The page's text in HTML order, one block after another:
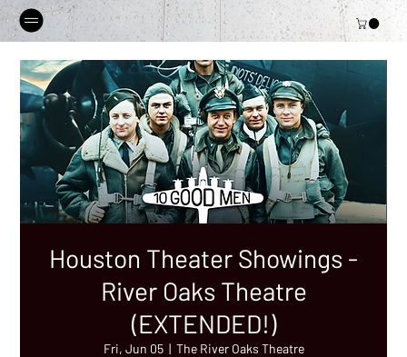
Houston Theater Showings -
River Oaks Theatre
(EXTENDED!)
Fri, Jun 05
  |
The River Oaks Theatre